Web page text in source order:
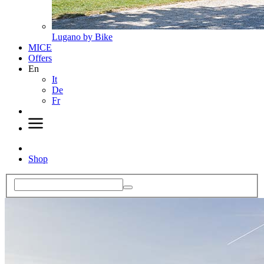
Lugano by Bike
MICE
Offers
En
It
De
Fr
Shop